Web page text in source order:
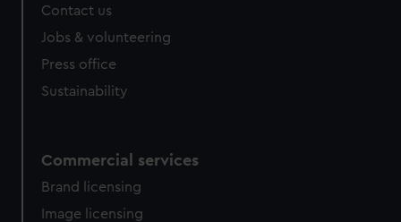
Contact us
Jobs & volunteering
Press office
Sustainability
Commercial services
Brand licensing
Image licensing